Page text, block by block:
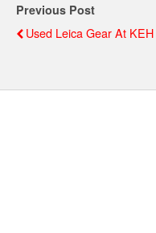
Previous Post
Used Leica Gear At KEH